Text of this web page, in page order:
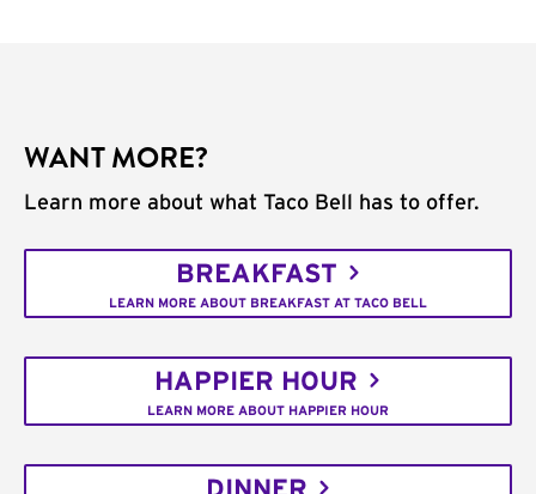
WANT MORE?
Learn more about what Taco Bell has to offer.
BREAKFAST
LEARN MORE ABOUT BREAKFAST AT TACO BELL
HAPPIER HOUR
LEARN MORE ABOUT HAPPIER HOUR
DINNER